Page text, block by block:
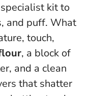
kit to
and puff. What
touch,
, a block of
and a clean
that shatter